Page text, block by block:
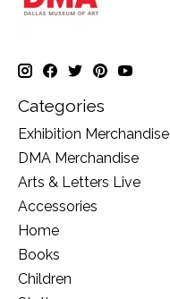
Categories
Exhibition Merchandise
DMA Merchandise
Arts & Letters Live
Accessories
Home
Books
Children